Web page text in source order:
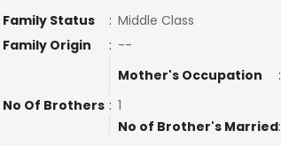
Family Status
: Middle Class
Family Origin
: --
Mother's Occupation
:
No Of Brothers : 1
No of Brother's Married: